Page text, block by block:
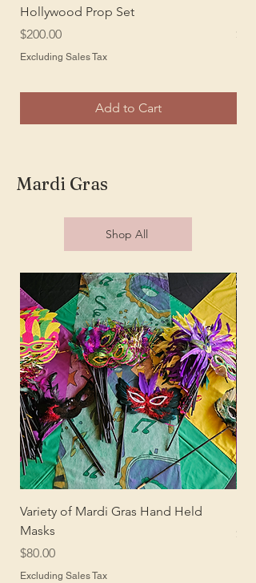
Hollywood Prop Set
Price
$200.00
Excluding Sales Tax
Add to Cart
Price
Mardi Gras
Shop All
Variety of Mardi Gras Hand Held
Masks
Price
$80.00
Excluding Sales Tax
Price